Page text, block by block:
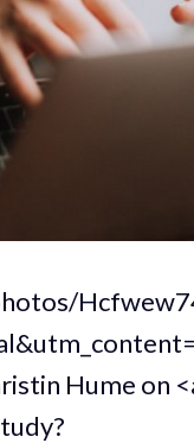
Hume on